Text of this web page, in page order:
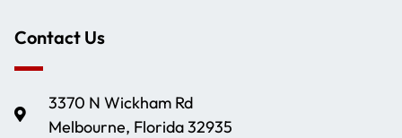
Contact Us
3370 N Wickham Rd
Melbourne, Florida 32935